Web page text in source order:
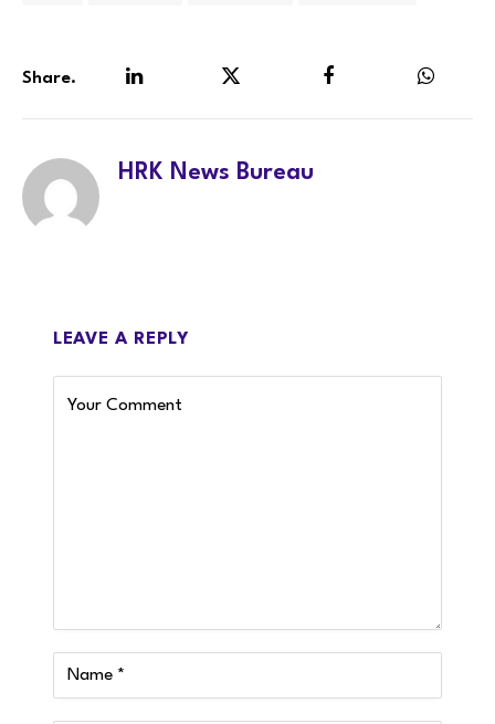
Share.
HRK News Bureau
LEAVE A REPLY